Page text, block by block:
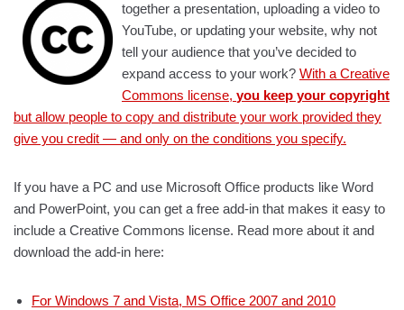
together a presentation, uploading a video to
YouTube, or updating your website, why not
tell your audience that you’ve decided to
expand access to your work? With a Creative
Commons license, you keep your copyright
but allow people to copy and distribute your work provided they
give you credit — and only on the conditions you specify.
If you have a PC and use Microsoft Office products like Word
and PowerPoint, you can get a free add-in that makes it easy to
include a Creative Commons license. Read more about it and
download the add-in here:
For Windows 7 and Vista, MS Office 2007 and 2010